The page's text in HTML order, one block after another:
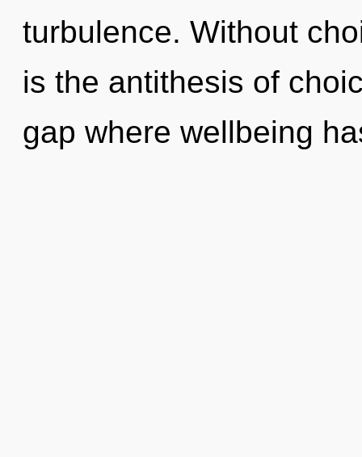
turbulence. Without
is the antithesis of
gap where wellbeing